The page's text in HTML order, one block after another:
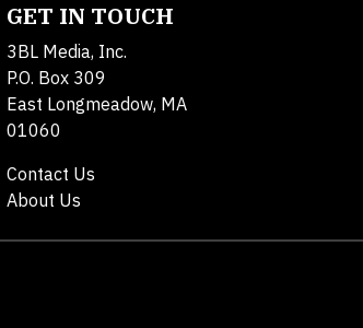
GET IN TOUCH
3BL Media, Inc.
P.O. Box 309
East Longmeadow, MA
01060
Contact Us
About Us